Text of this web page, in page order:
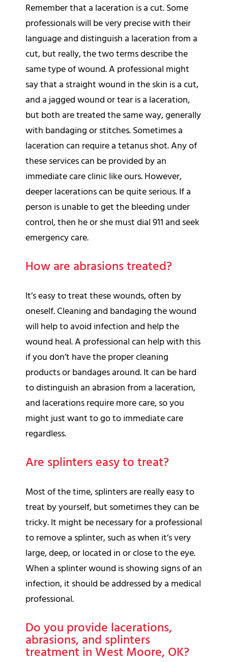
Remember that a laceration is a cut. Some
professionals will be very precise with their
language and distinguish a laceration from a
cut, but really, the two terms describe the
same type of wound. A professional might
say that a straight wound in the skin is a cut,
and a jagged wound or tear is a laceration,
but both are treated the same way, generally
with bandaging or stitches. Sometimes a
laceration can require a tetanus shot. Any of
these services can be provided by an
immediate care clinic like ours. However,
deeper lacerations can be quite serious. If a
person is unable to get the bleeding under
control, then he or she must dial 911 and seek
emergency care.
How are abrasions treated?
It’s easy to treat these wounds, often by
oneself. Cleaning and bandaging the wound
will help to avoid infection and help the
wound heal. A professional can help with this
if you don’t have the proper cleaning
products or bandages around. It can be hard
to distinguish an abrasion from a laceration,
and lacerations require more care, so you
might just want to go to immediate care
regardless.
Are splinters easy to treat?
Most of the time, splinters are really easy to
treat by yourself, but sometimes they can be
tricky. It might be necessary for a professional
to remove a splinter, such as when it’s very
large, deep, or located in or close to the eye.
When a splinter wound is showing signs of an
infection, it should be addressed by a medical
professional.
Do you provide lacerations,
abrasions, and splinters
treatment in West Moore, OK?